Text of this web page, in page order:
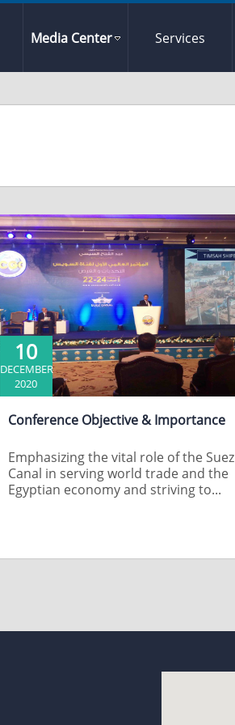
Media Center Services
10
DECEMBER
2020
Conference Objective & Importance
Emphasizing the vital role of the Suez
Canal in serving world trade and the
Egyptian economy and striving to...